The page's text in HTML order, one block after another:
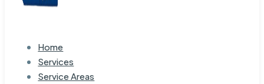
Home
Services
Service Areas